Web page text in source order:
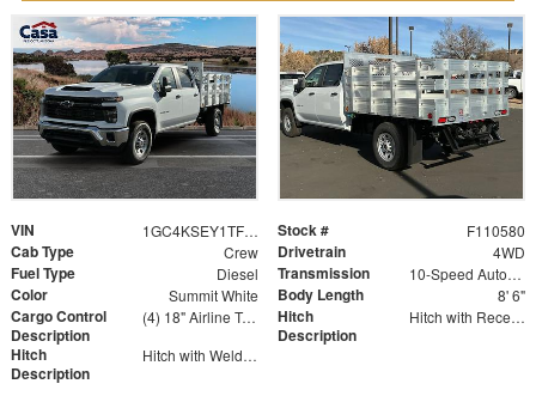
VIN 1GC4KSEY1TF110580 Stock # F110580
Cab Type Crew Drivetrain 4WD
Fuel Type Diesel Transmission 10-Speed Automatic
Color Summit White Body Length 8' 6"
Cargo Control
Description
(4) 18" Airline Track Tiedowns, (4) Attachment Rings
Hitch
Description
Hitch with Receiver Tube
Hitch
Description
Hitch with Welded Ball